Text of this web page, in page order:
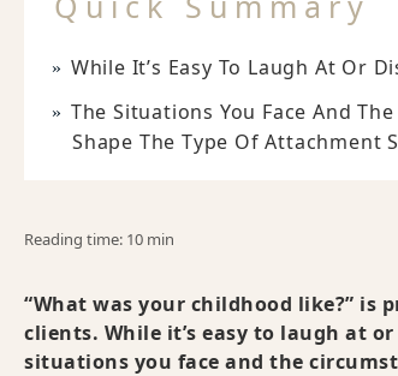
While It’s Easy To Laugh At Or
The Situations You Face And
Shape The Type Of Attachment
Reading time: 10 min
“What was your childhood like?”
clients. While it’s easy to laugh at
situations you face and the